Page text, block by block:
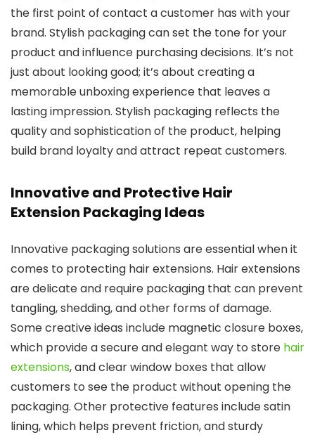
the first point of contact a customer has with your
brand. Stylish packaging can set the tone for your
product and influence purchasing decisions. It’s not
just about looking good; it’s about creating a
memorable unboxing experience that leaves a
lasting impression. Stylish packaging reflects the
quality and sophistication of the product, helping
build brand loyalty and attract repeat customers.
Innovative and Protective Hair
Extension Packaging Ideas
Innovative packaging solutions are essential when it
comes to protecting hair extensions. Hair extensions
are delicate and require packaging that can prevent
tangling, shedding, and other forms of damage.
Some creative ideas include magnetic closure boxes,
which provide a secure and elegant way to store hair
extensions, and clear window boxes that allow
customers to see the product without opening the
packaging. Other protective features include satin
lining, which helps prevent friction, and sturdy